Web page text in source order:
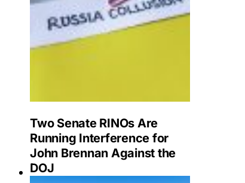
Two Senate RINOs Are
Running Interference for
John Brennan Against the
DOJ